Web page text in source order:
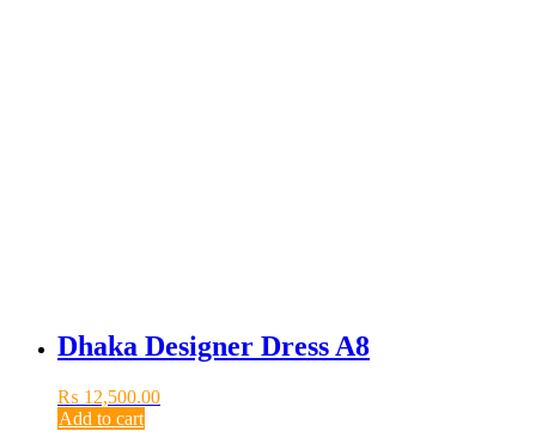
Dhaka Designer Dress A8
₨ 12,500.00
Add to cart